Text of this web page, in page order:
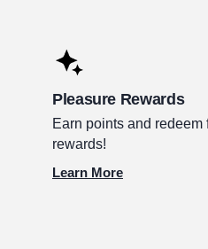
Pleasure Rewards
Earn points and redeem
rewards!
Learn More